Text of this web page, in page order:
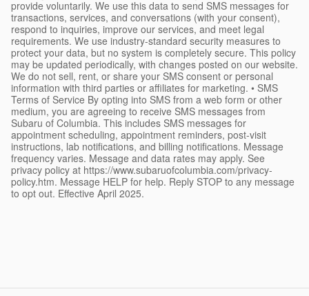
provide voluntarily. We use this data to send SMS messages for
transactions, services, and conversations (with your consent),
respond to inquiries, improve our services, and meet legal
requirements. We use industry-standard security measures to
protect your data, but no system is completely secure. This policy
may be updated periodically, with changes posted on our website.
We do not sell, rent, or share your SMS consent or personal
information with third parties or affiliates for marketing. • SMS
Terms of Service By opting into SMS from a web form or other
medium, you are agreeing to receive SMS messages from
Subaru of Columbia. This includes SMS messages for
appointment scheduling, appointment reminders, post-visit
instructions, lab notifications, and billing notifications. Message
frequency varies. Message and data rates may apply. See
privacy policy at https://www.subaruofcolumbia.com/privacy-
policy.htm. Message HELP for help. Reply STOP to any message
to opt out. Effective April 2025.